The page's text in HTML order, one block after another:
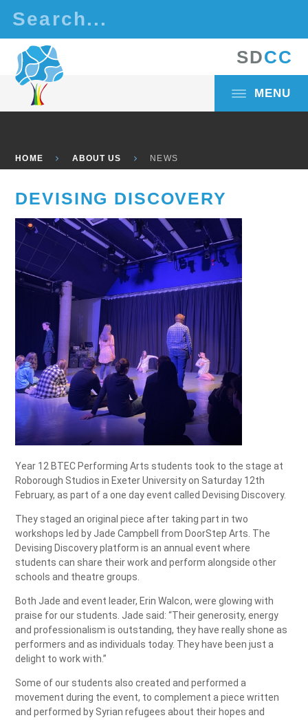
SDCC
MENU
HOME ABOUT US NEWS
DEVISING DISCOVERY
Year 12 BTEC Performing Arts students took to the stage at
Roborough Studios in Exeter University on Saturday 12th
February, as part of a one day event called Devising Discovery.
They staged an original piece after taking part in two
workshops led by Jade Campbell from DoorStep Arts. The
Devising Discovery platform is an annual event where
students can share their work and perform alongside other
schools and theatre groups.
Both Jade and event leader, Erin Walcon, were glowing with
praise for our students. Jade said: “Their generosity, energy
and professionalism is outstanding, they have really shone as
performers and as individuals today. They have been just a
delight to work with.”
Some of our students also created and performed a
movement during the event, to complement a piece written
and performed by Syrian refugees about their hopes and